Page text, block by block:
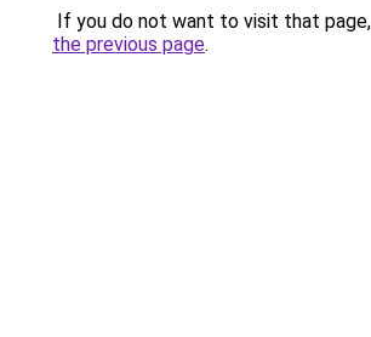
If you do not want to visit that
the previous page.